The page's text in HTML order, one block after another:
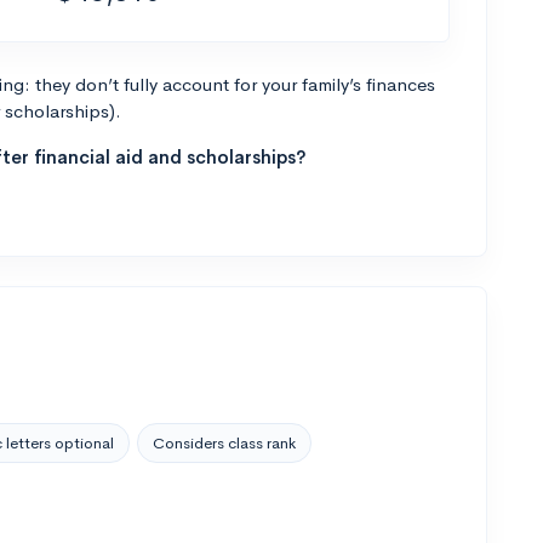
they don’t fully account for your family’s finances
financial aid and scholarships?
letters optional Considers class rank